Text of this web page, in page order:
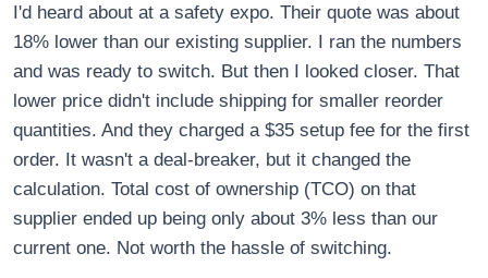
I'd heard about at a safety expo. Their quote was about
18% lower than our existing supplier. I ran the numbers
and was ready to switch. But then I looked closer. That
lower price didn't include shipping for smaller reorder
quantities. And they charged a $35 setup fee for the first
order. It wasn't a deal-breaker, but it changed the
calculation. Total cost of ownership (TCO) on that
supplier ended up being only about 3% less than our
current one. Not worth the hassle of switching.